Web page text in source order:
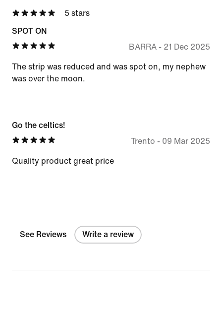
5 stars
SPOT ON
BARRA- 21 Dec 2025
The strip was reduced and was spot on, my nephew
was over the moon.
Go the celtics!
Trento - 09 Mar 2025
Quality product great price
See Reviews Write a review